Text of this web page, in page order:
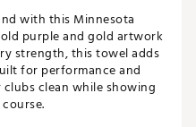
with this Minnesota
purple and gold artwork
strength, this towel adds
for performance and
clean while showing